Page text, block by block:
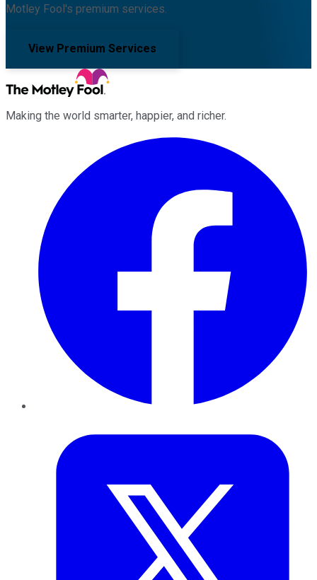
Motley Fool's premium services.
View Premium Services
Making the world smarter, happier, and richer.